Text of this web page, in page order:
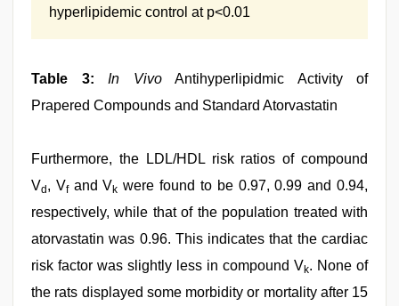
hyperlipidemic control at p<0.01
Table 3: In VivoAntihyperlipidmic Activity of
Prapered Compounds and Standard Atorvastatin
Furthermore, the LDL/HDL risk ratios of compound
Vd, Vfand Vk were found to be 0.97, 0.99 and 0.94,
respectively, while that of the population treated with
atorvastatin was 0.96. This indicates that the cardiac
risk factor was slightly less in compound Vk. None of
the rats displayed some morbidity or mortality after 15